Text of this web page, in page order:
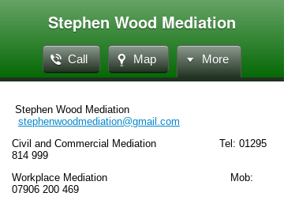
Stephen Wood Mediation
Call Map More
Stephen Wood Mediation
stephenwoodmediation@gmail.com
Civil and Commercial Mediation Tel: 01295
814 999
Workplace Mediation Mob:
07906 200 469